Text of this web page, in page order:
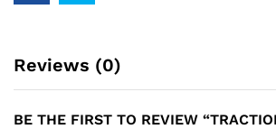
Reviews (0)
BE THE FIRST TO REVIEW